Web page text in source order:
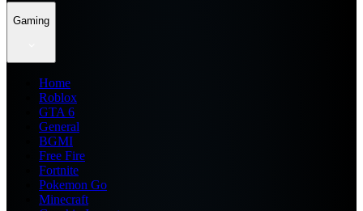
Gaming
Home
Roblox
GTA 6
General
BGMI
Free Fire
Fortnite
Pokemon Go
Minecraft